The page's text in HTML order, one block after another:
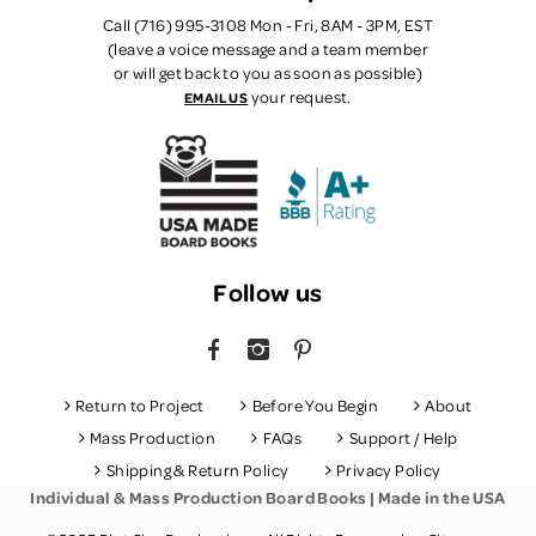
Call (716) 995-3108 Mon - Fri, 8AM - 3PM, EST
(leave a voice message and a team member
or will get back to you as soon as possible)
EMAIL US your request.
Follow us
FACEBOOK INSTAGRAM PINTEREST
Return to Project Before You Begin
About
Mass Production
FAQs
Support / Help
Shipping & Return Policy
Privacy Policy
Individual & Mass Production Board Books | Made in the USA